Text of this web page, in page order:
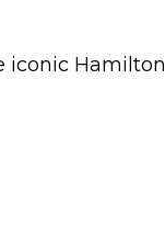
iconic Hamilton